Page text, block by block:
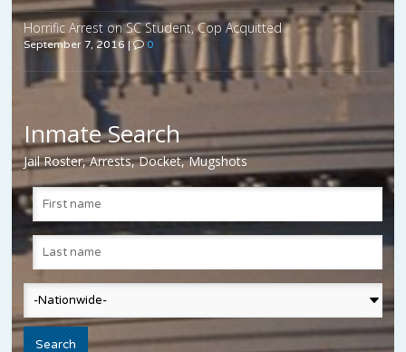
Horrific Arrest on SC Student, Cop Acquitted
September 7, 2016 | 0
Inmate Search
Jail Roster, Arrests, Docket, Mugshots